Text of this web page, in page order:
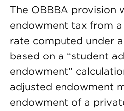
The OBBBA provision
endowment tax from a
rate computed under
based on a “student
endowment”
adjusted endowment
endowment of a